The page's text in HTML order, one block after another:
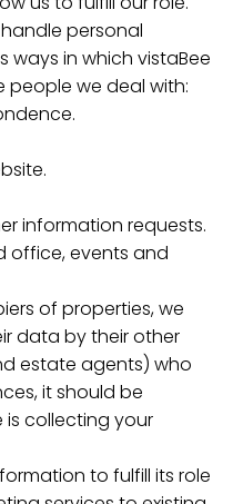
personal
ways in which vistaBee
we deal with:
information requests.
office, events and
of properties, we
data by their other
estate agents) who
it should be
collecting your
to fulfill its role